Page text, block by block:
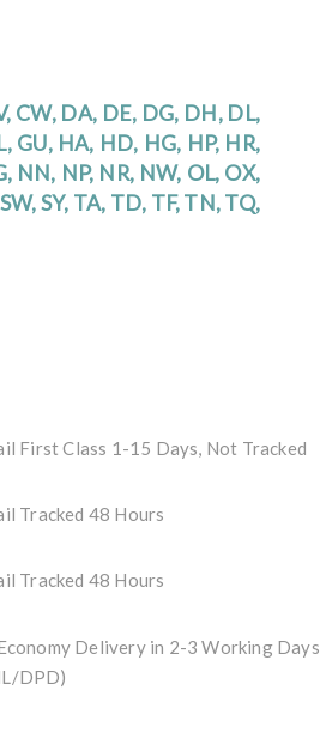
CW, DA, DE, DG, DH, DL,
GU, HA, HD, HG, HP, HR,
NN, NP, NR, NW, OL, OX,
SW, SY, TA, TD, TF, TN, TQ,
First Class 1-15 Days, Not Tracked
Tracked 48 Hours
Tracked 48 Hours
Delivery in 2-3 Working Days
DPD)